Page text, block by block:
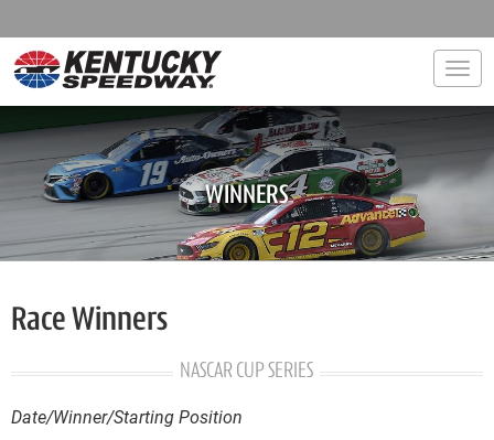
WINNERS
Race Winners
NASCAR CUP SERIES
Date/Winner/Starting Position